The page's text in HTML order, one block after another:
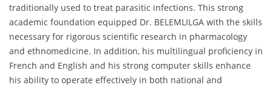
traditionally used to treat parasitic infections. This strong
academic foundation equipped Dr. BELEMLILGA with the skills
necessary for rigorous scientific research in pharmacology
and ethnomedicine. In addition, his multilingual proficiency in
French and English and his strong computer skills enhance
his ability to operate effectively in both national and